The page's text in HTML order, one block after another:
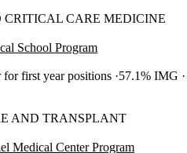
CARE MEDICINE
School Program
for first year positions 57.1% IMG
AND TRANSPLANT
Medical Center Program